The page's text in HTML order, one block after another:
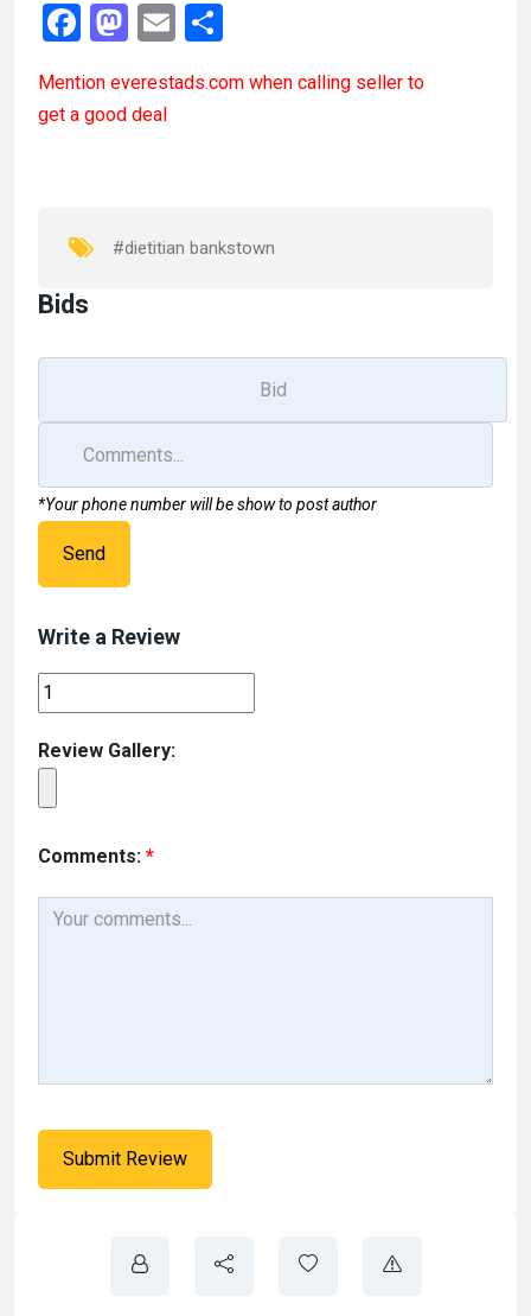
F
ce
b
k
M
st
o
n
E
ail ar
Mention everestads.com when calling seller to
get a good deal
#dietitian bankstown
Bids
*Your phone number will be show to post author
Send
Write a Review
Review Gallery:
Comments: *